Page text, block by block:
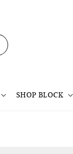
SHOP BLOCK